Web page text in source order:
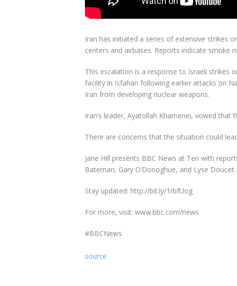
Iran has initiated a series of extensive strikes
centers and airbases. Reports indicate smoke
This escalation is a response to Israeli strikes
facility in Isfahan following earlier attacks on
Iran from developing nuclear weapons.
Iran’s leader, Ayatollah Khamenei, vowed
There are concerns that the situation could
Jane Hill presents BBC News at Ten with
Bateman, Gary O’Donoghue, and Lyse Doucet.
Stay updated: http://bit.ly/1rbfUog
For more, visit: www.bbc.com/news
#BBCNews
source